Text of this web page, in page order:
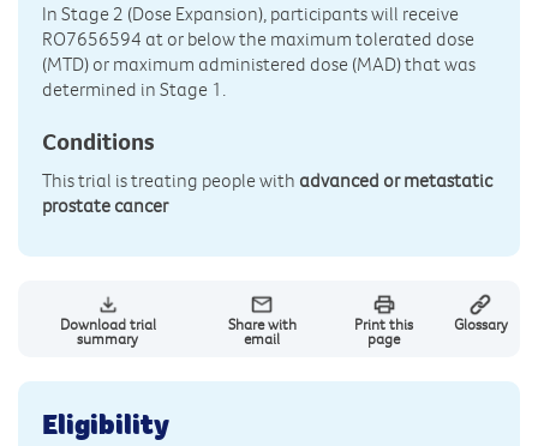
In Stage 2 (Dose Expansion), participants will receive
RO7656594 at or below the maximum tolerated dose
(MTD) or maximum administered dose (MAD) that was
determined in Stage 1.
Conditions
This trial is treating people with advanced or metastatic
prostate cancer
Download trial
summary
Share with
email
Print this
page
Glossary
Eligibility